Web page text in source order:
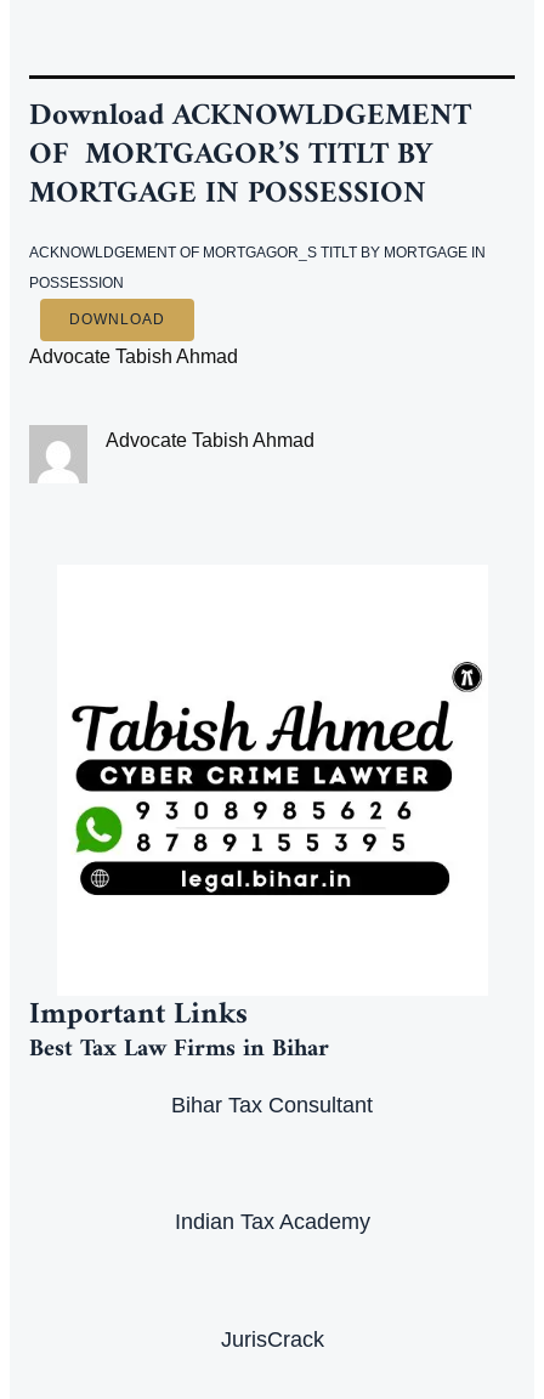
DownloadACKNOWLDGEMENT
OF MORTGAGOR’S TITLT BY
MORTGAGE IN POSSESSION
ACKNOWLDGEMENT OF MORTGAGOR_S TITLT BY MORTGAGE IN
POSSESSION
DOWNLOAD
Advocate Tabish Ahmad
Advocate Tabish Ahmad
Important Links
Best Tax Law Firms in Bihar
Bihar Tax Consultant
Indian Tax Academy
JurisCrack